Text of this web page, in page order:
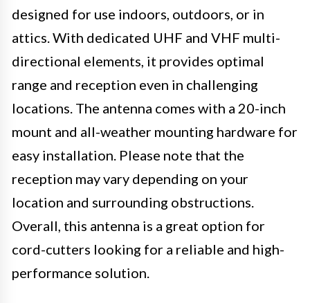
designed for use indoors, outdoors, or in
attics. With dedicated UHF and VHF multi-
directional elements, it provides optimal
range and reception even in challenging
locations. The antenna comes with a 20-inch
mount and all-weather mounting hardware for
easy installation. Please note that the
reception may vary depending on your
location and surrounding obstructions.
Overall, this antenna is a great option for
cord-cutters looking for a reliable and high-
performance solution.